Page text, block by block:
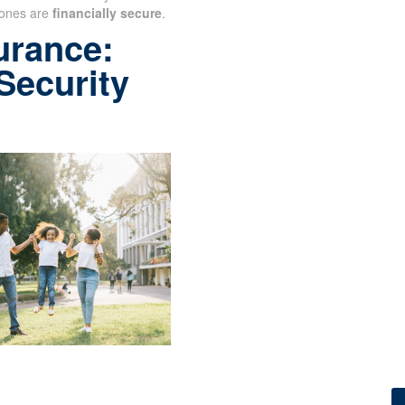
are financially secure.